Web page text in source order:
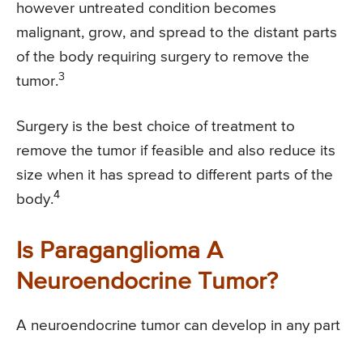
however untreated condition becomes
malignant, grow, and spread to the distant parts
of the body requiring surgery to remove the
tumor.3
Surgery is the best choice of treatment to
remove the tumor if feasible and also reduce its
size when it has spread to different parts of the
body.4
Is Paraganglioma A
Neuroendocrine Tumor?
A neuroendocrine tumor can develop in any part